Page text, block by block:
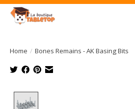
Home / Bones Remains - AK Basing Bits